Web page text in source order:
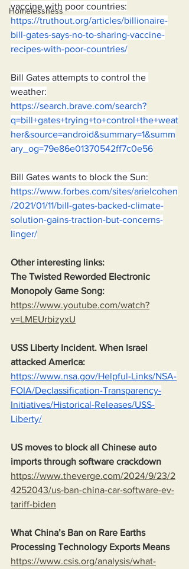
Homelessness
vaccine with poor countries:
https://truthout.org/articles/billionaire-
bill-gates-says-no-to-sharing-vaccine-
recipes-with-poor-countries/
Bill Gates attempts to control the
weather:
https://search.brave.com/search?
q=bill+gates+trying+to+control+the+weat
her&source=android&summary=1&summ
ary_og=79e86e01370542ff7c0e56
Bill Gates wants to block the Sun:
https://www.forbes.com/sites/arielcohen
/2021/01/11/bill-gates-backed-climate-
solution-gains-traction-but-concerns-
linger/
Other interesting links:
The Twisted Reworded Electronic
Monopoly Game Song:
https://www.youtube.com/watch?
v=LMEUrbizyxU
USS Liberty Incident. When Israel
attacked America:
https://www.nsa.gov/Helpful-Links/NSA-
FOIA/Declassification-Transparency-
Initiatives/Historical-Releases/USS-
Liberty/
US moves to block all Chinese auto
imports through software crackdown
https://www.theverge.com/2024/9/23/2
4252043/us-ban-china-car-software-ev-
tariff-biden
What China’s Ban on Rare Earths
Processing Technology Exports Means
https://www.csis.org/analysis/what-